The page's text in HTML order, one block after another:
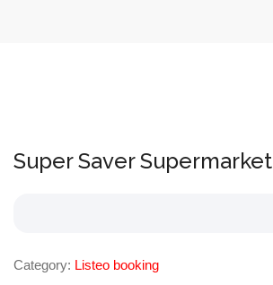
Super Saver Supermarket
Category: Listeo booking